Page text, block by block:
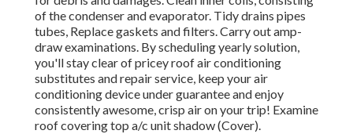
of the condenser and evaporator. Tidy drains pipes
tubes, Replace gaskets and filters. Carry out amp-
draw examinations. By scheduling yearly solution,
you'll stay clear of pricey roof air conditioning
substitutes and repair service, keep your air
conditioning device under guarantee and enjoy
consistently awesome, crisp air on your trip! Examine
roof covering top a/c unit shadow (Cover).